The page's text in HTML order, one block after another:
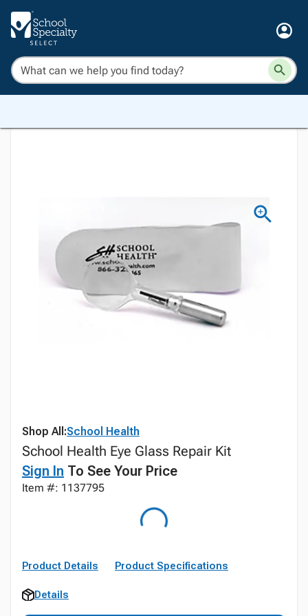
Shop All:School Health
School Health Eye Glass Repair Kit
Sign In To See Your Price
Item #: 1137795
Product Details Product Specifications
Details